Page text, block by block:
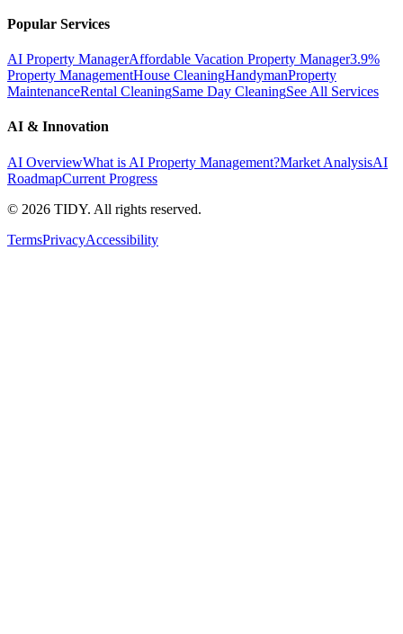
Popular Services
AI Property ManagerAffordable Vacation Property Manager3.9%
Property ManagementHouse CleaningHandymanProperty
MaintenanceRental CleaningSame Day CleaningSee All Services
AI & Innovation
AI OverviewWhat is AI Property Management?Market AnalysisAI
RoadmapCurrent Progress
© 2026 TIDY. All rights reserved.
TermsPrivacyAccessibility